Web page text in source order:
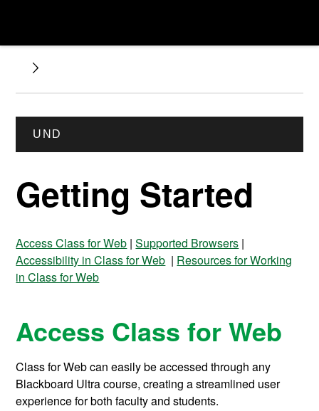
UND
Getting Started
Access Class for Web |Supported Browsers |
Accessibility in Class for Web | Resources for Working
in Class for Web
Access Class for Web
Class for Web can easily be accessed through any
Blackboard Ultra course, creating a streamlined user
experience for both faculty and students.